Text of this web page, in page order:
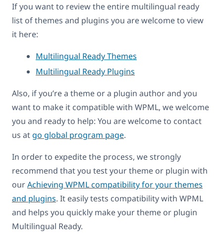
If you want to review the entire multilingual ready
list of themes and plugins you are welcome to view
it here:
Multilingual Ready Themes
Multilingual Ready Plugins
Also, if you’re a theme or a plugin author and you
want to make it compatible with WPML, we welcome
you and ready to help: You are welcome to contact
us at go global program page.
In order to expedite the process, we strongly
recommend that you test your theme or plugin with
ourAchieving WPML compatibility for your themes
and plugins. It easily tests compatibility with WPML
and helps you quickly make your theme or plugin
Multilingual Ready.